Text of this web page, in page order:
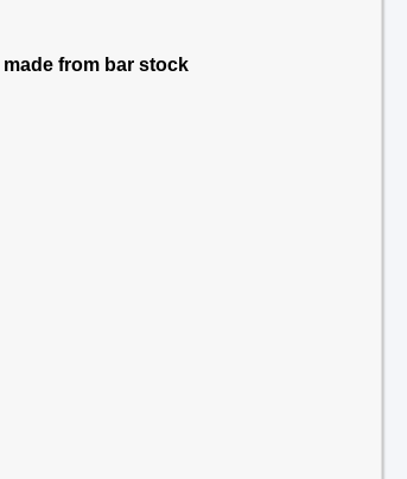
from bar stock